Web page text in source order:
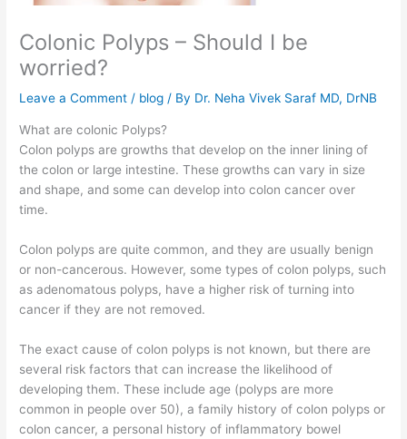
Colonic Polyps – Should I be
worried?
Leave a Comment / blog / By Dr. Neha Vivek Saraf MD, DrNB
What are colonic Polyps?
Colon polyps are growths that develop on the inner lining of
the colon or large intestine. These growths can vary in size
and shape, and some can develop into colon cancer over
time.
Colon polyps are quite common, and they are usually benign
or non-cancerous. However, some types of colon polyps, such
as adenomatous polyps, have a higher risk of turning into
cancer if they are not removed.
The exact cause of colon polyps is not known, but there are
several risk factors that can increase the likelihood of
developing them. These include age (polyps are more
common in people over 50), a family history of colon polyps or
colon cancer, a personal history of inflammatory bowel